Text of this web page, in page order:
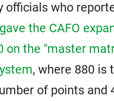
officials who
gave the CAFO
on the "master
, where 880 is
of points and